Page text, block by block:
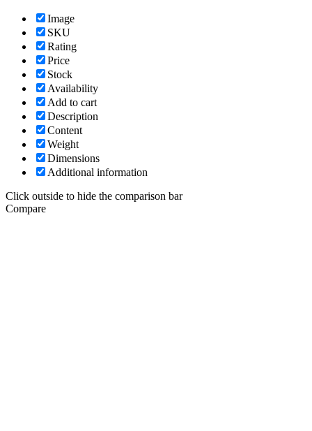
Image
SKU
Rating
Price
Stock
Availability
Add to cart
Description
Content
Weight
Dimensions
Additional information
Click outside to hide the comparison bar
Compare